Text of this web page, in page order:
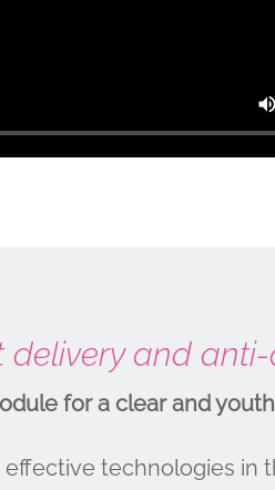
delivery and
for a clear and
technologies in